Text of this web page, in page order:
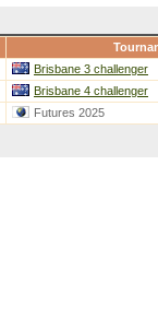
Brisbane 3 challenger
Brisbane 4 challenger
Futures 2025